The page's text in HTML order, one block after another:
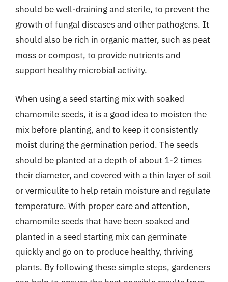
should be well-draining and sterile, to prevent the
growth of fungal diseases and other pathogens. It
should also be rich in organic matter, such as peat
moss or compost, to provide nutrients and
support healthy microbial activity.
When using a seed starting mix with soaked
chamomile seeds, it is a good idea to moisten the
mix before planting, and to keep it consistently
moist during the germination period. The seeds
should be planted at a depth of about 1-2 times
their diameter, and covered with a thin layer of soil
or vermiculite to help retain moisture and regulate
temperature. With proper care and attention,
chamomile seeds that have been soaked and
planted in a seed starting mix can germinate
quickly and go on to produce healthy, thriving
plants. By following these simple steps, gardeners